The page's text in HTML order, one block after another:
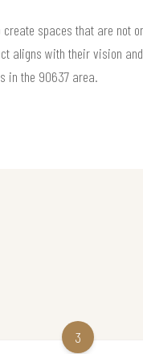
spaces that are not
aligns with their vision
in the 90637 area.
3